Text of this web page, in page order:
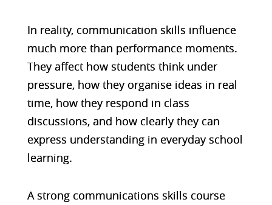
In reality, communication skills influence
much more than performance moments.
They affect how students think under
pressure, how they organise ideas in real
time, how they respond in class
discussions, and how clearly they can
express understanding in everyday school
learning.
A strong communications skills course